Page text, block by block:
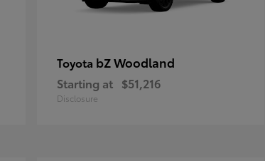
Toyota bZ Woodland
Starting at $51,216
Disclosure